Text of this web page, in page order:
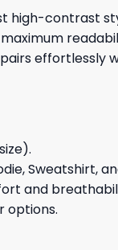
high-contrast
effortlessly
Sweatshirt,
and
options.